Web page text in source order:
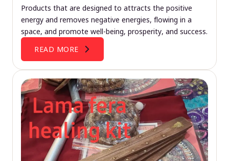
Products that are designed to attracts the positive
energy and removes negative energies, flowing in a
space, and promote well-being, prosperity, and success.
READ MORE